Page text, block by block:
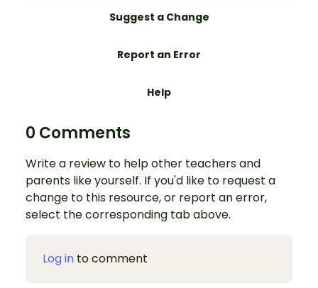
Suggest a Change
Report an Error
Help
0 Comments
Write a review to help other teachers and
parents like yourself. If you'd like to request a
change to this resource, or report an error,
select the corresponding tab above.
Log in to comment